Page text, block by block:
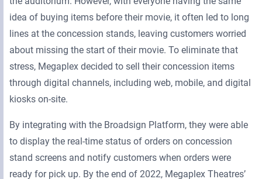
idea of buying items before their movie, it often led to long
lines at the concession stands, leaving customers worried
about missing the start of their movie. To eliminate that
stress, Megaplex decided to sell their concession items
through digital channels, including web, mobile, and digital
kiosks on-site.
By integrating with the Broadsign Platform, they were able
to display the real-time status of orders on concession
stand screens and notify customers when orders were
ready for pick up. By the end of 2022, Megaplex Theatres’